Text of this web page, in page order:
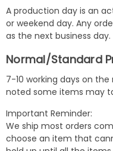
A production day is an
or weekend day. Any
as the next business day.
Normal/Standard
7-10 working days on
noted some items may
Important Reminder:
We ship most orders
choose an item that